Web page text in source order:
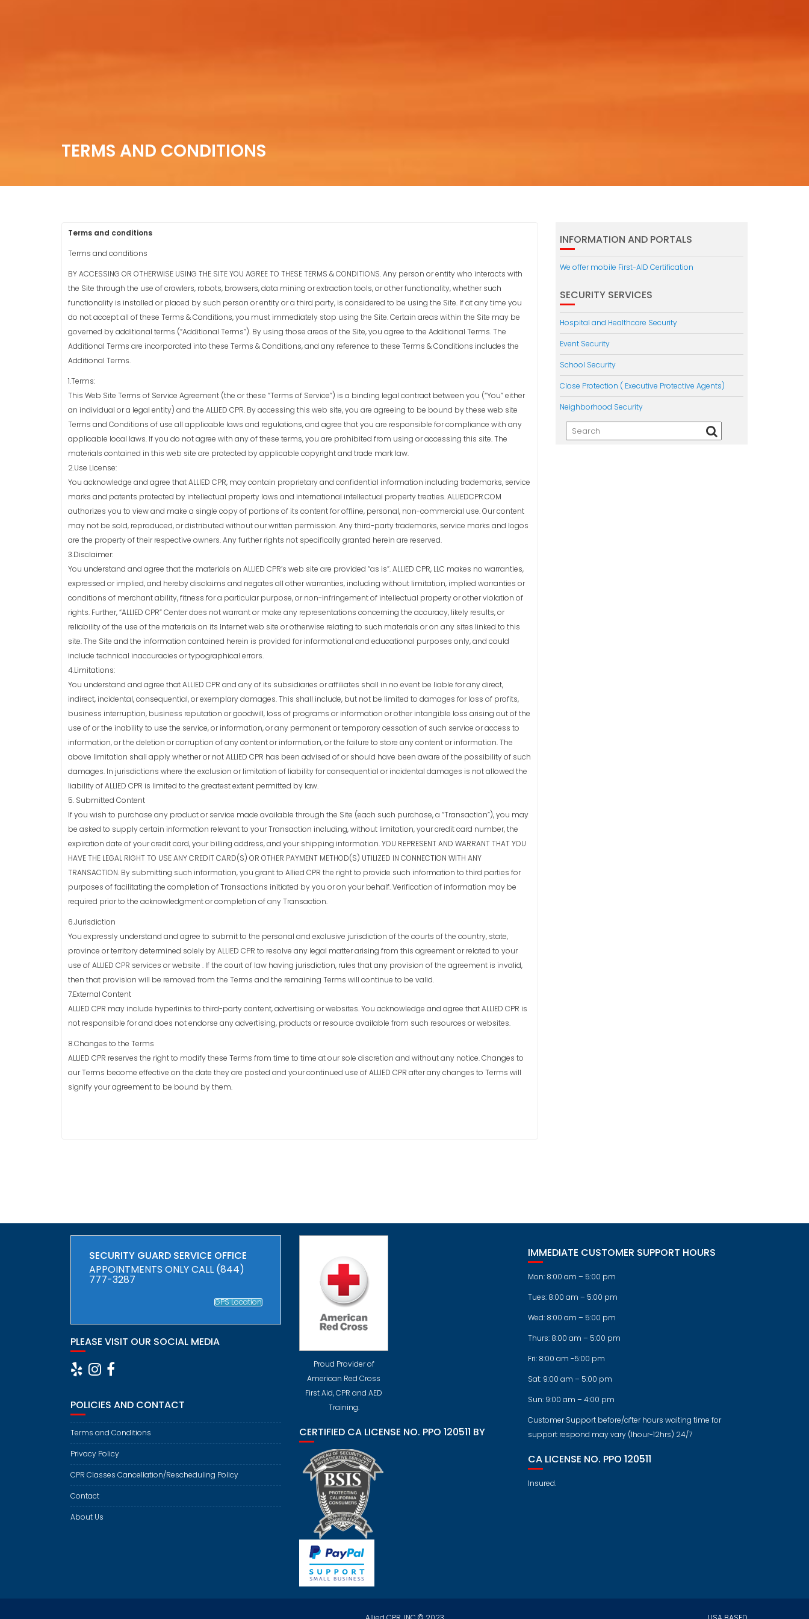
TERMS AND CONDITIONS
Terms and conditions
Terms and conditions
BY ACCESSING OR OTHERWISE USING THE SITE YOU AGREE TO THESE TERMS & CONDITIONS. Any person or entity who interacts with
the Site through the use of crawlers, robots, browsers, data mining or extraction tools, or other functionality, whether such
functionality is installed or placed by such person or entity or a third party, is considered to be using the Site. If at any time you
do not accept all of these Terms & Conditions, you must immediately stop using the Site. Certain areas within the Site may be
governed by additional terms (“Additional Terms”). By using those areas of the Site, you agree to the Additional Terms. The
Additional Terms are incorporated into these Terms & Conditions, and any reference to these Terms & Conditions includes the
Additional Terms.
1.Terms:
This Web Site Terms of Service Agreement (the or these “Terms of Service”) is a binding legal contract between you (“You” either
an individual or a legal entity) and the ALLIED CPR. By accessing this web site, you are agreeing to be bound by these web site
Terms and Conditions of use all applicable laws and regulations, and agree that you are responsible for compliance with any
applicable local laws. If you do not agree with any of these terms, you are prohibited from using or accessing this site. The
materials contained in this web site are protected by applicable copyright and trade mark law.
2.Use License:
You acknowledge and agree that ALLIED CPR, may contain proprietary and confidential information including trademarks, service
marks and patents protected by intellectual property laws and international intellectual property treaties. ALLIEDCPR.COM
authorizes you to view and make a single copy of portions of its content for offline, personal, non-commercial use. Our content
may not be sold, reproduced, or distributed without our written permission. Any third-party trademarks, service marks and logos
are the property of their respective owners. Any further rights not specifically granted herein are reserved.
3.Disclaimer:
You understand and agree that the materials on ALLIED CPR’s web site are provided “as is”. ALLIED CPR, LLC makes no warranties,
expressed or implied, and hereby disclaims and negates all other warranties, including without limitation, implied warranties or
conditions of merchant ability, fitness for a particular purpose, or non-infringement of intellectual property or other violation of
rights. Further, “ALLIED CPR” Center does not warrant or make any representations concerning the accuracy, likely results, or
reliability of the use of the materials on its Internet web site or otherwise relating to such materials or on any sites linked to this
site. The Site and the information contained herein is provided for informational and educational purposes only, and could
include technical inaccuracies or typographical errors.
4.Limitations:
You understand and agree that ALLIED CPR and any of its subsidiaries or affiliates shall in no event be liable for any direct,
indirect, incidental, consequential, or exemplary damages. This shall include, but not be limited to damages for loss of profits,
business interruption, business reputation or goodwill, loss of programs or information or other intangible loss arising out of the
use of or the inability to use the service, or information, or any permanent or temporary cessation of such service or access to
information, or the deletion or corruption of any content or information, or the failure to store any content or information. The
above limitation shall apply whether or not ALLIED CPR has been advised of or should have been aware of the possibility of such
damages. In jurisdictions where the exclusion or limitation of liability for consequential or incidental damages is not allowed the
liability of ALLIED CPR is limited to the greatest extent permitted by law.
5. Submitted Content
If you wish to purchase any product or service made available through the Site (each such purchase, a “Transaction”), you may
be asked to supply certain information relevant to your Transaction including, without limitation, your credit card number, the
expiration date of your credit card, your billing address, and your shipping information. YOU REPRESENT AND WARRANT THAT YOU
HAVE THE LEGAL RIGHT TO USE ANY CREDIT CARD(S) OR OTHER PAYMENT METHOD(S) UTILIZED IN CONNECTION WITH ANY
TRANSACTION. By submitting such information, you grant to Allied CPR the right to provide such information to third parties for
purposes of facilitating the completion of Transactions initiated by you or on your behalf. Verification of information may be
required prior to the acknowledgment or completion of any Transaction.
6.Jurisdiction
You expressly understand and agree to submit to the personal and exclusive jurisdiction of the courts of the country, state,
province or territory determined solely by ALLIED CPR to resolve any legal matter arising from this agreement or related to your
use of ALLIED CPR services or website . If the court of law having jurisdiction, rules that any provision of the agreement is invalid,
then that provision will be removed from the Terms and the remaining Terms will continue to be valid.
7.External Content
ALLIED CPR may include hyperlinks to third-party content, advertising or websites. You acknowledge and agree that ALLIED CPR is
not responsible for and does not endorse any advertising, products or resource available from such resources or websites.
8.Changes to the Terms
ALLIED CPR reserves the right to modify these Terms from time to time at our sole discretion and without any notice. Changes to
our Terms become effective on the date they are posted and your continued use of ALLIED CPR after any changes to Terms will
signify your agreement to be bound by them.
INFORMATION AND PORTALS
We offer mobile First-AID Certification
SECURITY SERVICES
Hospital and Healthcare Security
Event Security
School Security
Close Protection ( Executive Protective Agents)
Neighborhood Security
SECURITY GUARD SERVICE OFFICE
APPOINTMENTS ONLY CALL (844)
777-3287
GPS Location
PLEASE VISIT OUR SOCIAL MEDIA
POLICIES AND CONTACT
Terms and Conditions
Privacy Policy
CPR Classes Cancellation/Rescheduling Policy
Contact
About Us
Proud Provider of
American Red Cross
First Aid, CPR and AED
Training.
CERTIFIED CA LICENSE NO. PPO 120511 BY
IMMEDIATE CUSTOMER SUPPORT HOURS
Mon: 8:00 am – 5:00 pm
Tues: 8:00 am – 5:00 pm
Wed: 8:00 am – 5:00 pm
Thurs: 8:00 am – 5:00 pm
Fri: 8:00 am -5:00 pm
Sat: 9:00 am – 5:00 pm
Sun: 9:00 am – 4:00 pm
Customer Support before/after hours waiting time for
support respond may vary (1hour-12hrs) 24/7
CA LICENSE NO. PPO 120511
Insured.